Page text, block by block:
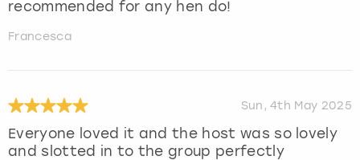
recommended for any hen do!
Francesca
Sun, 4th May 2025
Everyone loved it and the host was so lovely
and slotted in to the group perfectly